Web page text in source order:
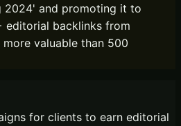
2024' and promoting it to
editorial backlinks from
valuable than 500
for clients to earn editorial